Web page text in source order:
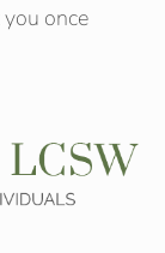
once